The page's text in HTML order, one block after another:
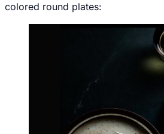
colored round plates: